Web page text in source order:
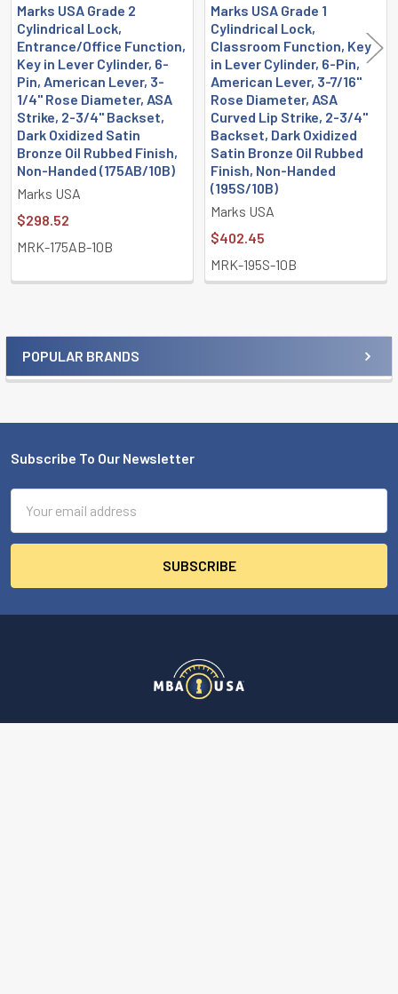
Sidebar
POPULAR BRANDS
Marks USA Grade 2
Cylindrical Lock,
Entrance/Office Function,
Key in Lever Cylinder, 6-
Pin, American Lever, 3-
1/4" Rose Diameter, ASA
Strike, 2-3/4" Backset,
Dark Oxidized Satin
Bronze Oil Rubbed Finish,
Non-Handed (175AB/10B)
Marks USA
$298.52
MRK-175AB-10B
Marks USA Grade 1
Cylindrical Lock,
Classroom Function, Key
in Lever Cylinder, 6-Pin,
American Lever, 3-7/16"
Rose Diameter, ASA
Curved Lip Strike, 2-3/4"
Backset, Dark Oxidized
Satin Bronze Oil Rubbed
Finish, Non-Handed
(195S/10B)
Marks USA
$402.45
MRK-195S-10B
Footer
Subscribe To Our Newsletter
Address